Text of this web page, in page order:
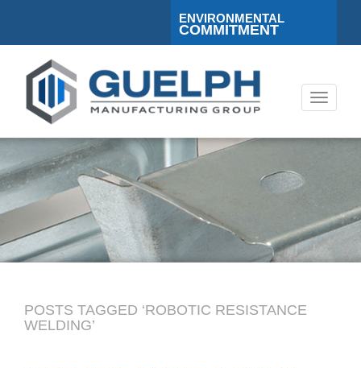
ENVIRONMENTAL
COMMITMENT
Toggle
POSTS TAGGED ‘ROBOTIC RESISTANCE
WELDING’